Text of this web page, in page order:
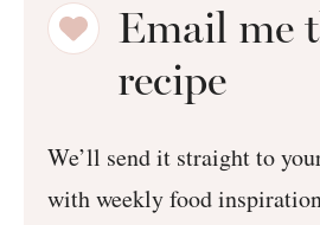
Email me
recipe
We’ll send it straight to
with weekly food